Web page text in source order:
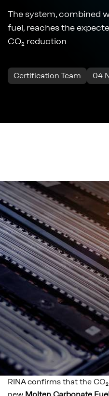
The system, combined
fuel, reaches the
CO₂ reduction
Certification Team 04
RINA confirms that the